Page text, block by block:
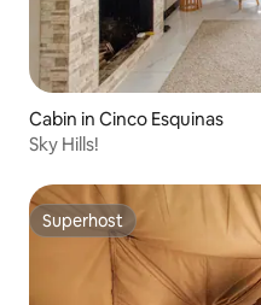
Cabin in Cinco Esquinas
Sky Hills!
Superhost
Superhost